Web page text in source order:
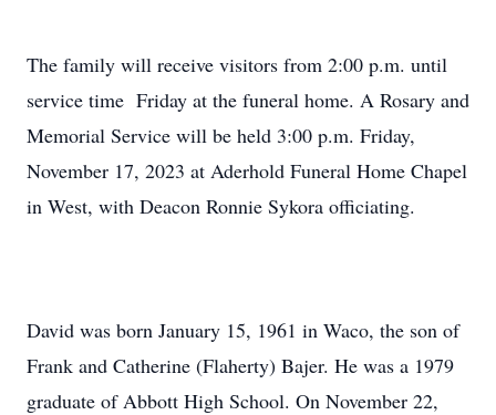
The family will receive visitors from 2:00 p.m. until
service time Friday at the funeral home. A Rosary and
Memorial Service will be held 3:00 p.m. Friday,
November 17, 2023 at Aderhold Funeral Home Chapel
in West, with Deacon Ronnie Sykora officiating.
David was born January 15, 1961 in Waco, the son of
Frank and Catherine (Flaherty) Bajer. He was a 1979
graduate of Abbott High School. On November 22,